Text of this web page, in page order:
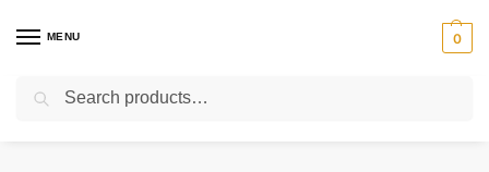
MENU 0
Home Parts / Starter / MM115514 Mitsubishi Starter – New Mitsubishi Forklift Part